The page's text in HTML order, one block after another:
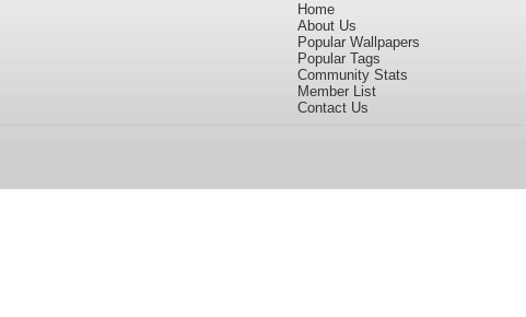
Home
About Us
Popular Wallpapers
Popular Tags
Community Stats
Member List
Contact Us